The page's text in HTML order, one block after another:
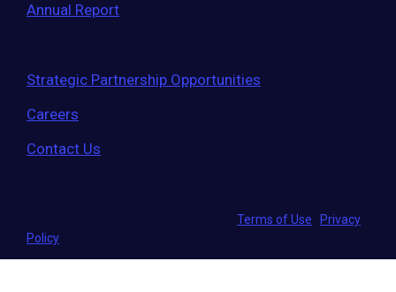
Annual Report
Strategic Partnership Opportunities
Careers
Contact Us
Terms of Use
Privacy
Policy